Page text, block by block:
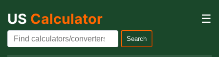
US Calculator ☰
Search